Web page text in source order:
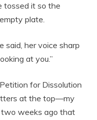
tossed it so the
plate.
said, her voice sharp
at you.”
for Dissolution
at the top—my
two weeks ago that